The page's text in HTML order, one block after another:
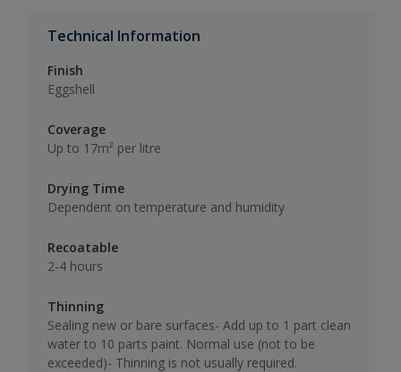
Technical Information
Finish
Eggshell
Coverage
Up to 17m² per litre
Drying Time
Dependent on temperature and humidity
Recoatable
2-4 hours
Thinning
Sealing new or bare surfaces- Add up to 1 part clean
water to 10 parts paint. Normal use (not to be
exceeded)- Thinning is not usually required.